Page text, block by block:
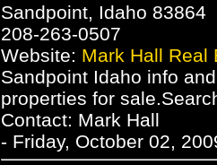
Sandpoint, Idaho 83864
208-263-0507
Website: Mark Hall Real
Sandpoint Idaho info
properties for
Contact: Mark Hall
- Friday, October 02,